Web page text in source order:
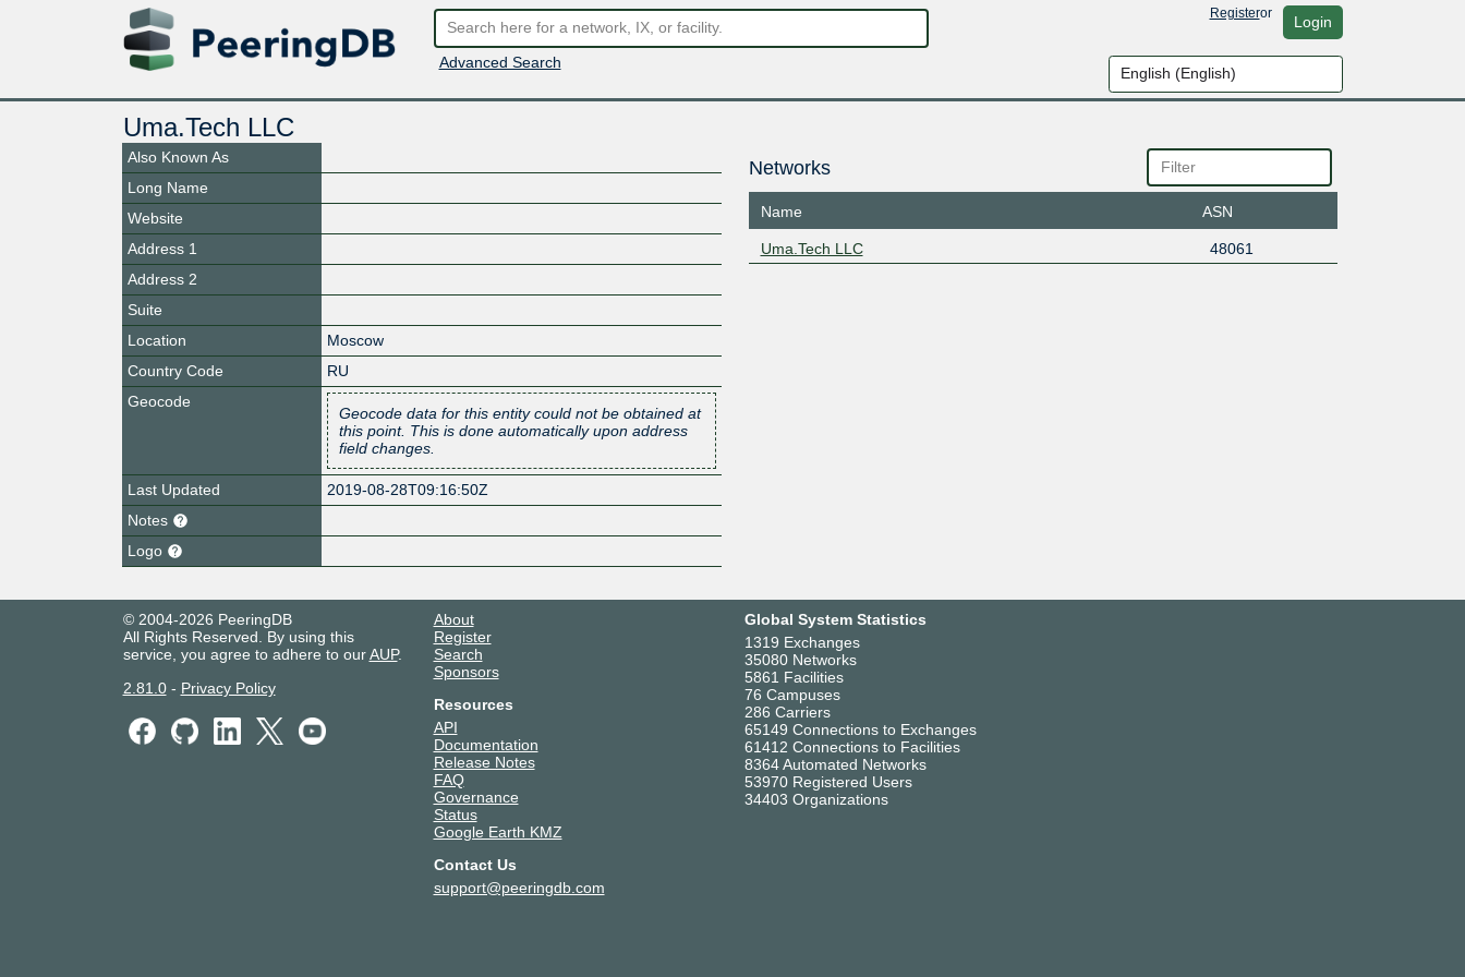
Advanced Search
Registeror Login
Uma.Tech LLC
Also Known As
Long Name
Website
Address 1
Address 2
Suite
Location
Moscow
Country Code
RU
Geocode
Geocode data for this entity could not be obtained at
this point. This is done automatically upon address
field changes.
Last Updated
2019-08-28T09:16:50Z
Notes
Logo
Networks
Name ASN
Uma.Tech LLC 48061
© 2004-2026 PeeringDB
All Rights Reserved. By using this
service, you agree to adhere to ourAUP.
2.81.0- Privacy Policy
About
Register
Search
Sponsors
Resources
API
Documentation
Release Notes
FAQ
Governance
Status
Google Earth KMZ
Contact Us
support@peeringdb.com
Global System Statistics
1319 Exchanges
35080 Networks
5861 Facilities
76 Campuses
286 Carriers
65149 Connections to Exchanges
61412 Connections to Facilities
8364 Automated Networks
53970 Registered Users
34403 Organizations